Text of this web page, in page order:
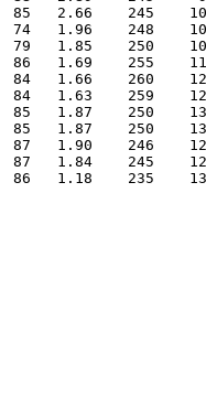
85   2.66    245
74   1.96    248
79   1.85    250
86   1.69    255
84   1.66    260
84   1.63    259
85   1.87    250
85   1.87    250
87   1.90    246
87   1.84    245
86   1.18    235